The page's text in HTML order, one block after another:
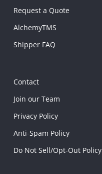
Request a Quote
AlchemyTMS
Shipper FAQ
Contact
Join our Team
Privacy Policy
Anti-Spam Policy
Do Not Sell/Opt-Out Policy